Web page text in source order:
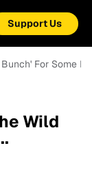
Support Us
For Some
Wild